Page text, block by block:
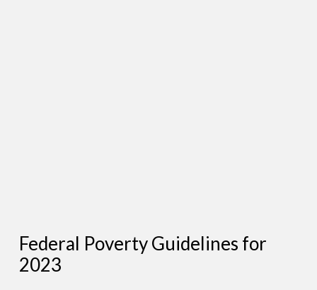
Federal Poverty Guidelines for
2023